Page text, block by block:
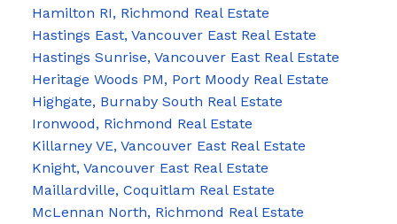
Hamilton RI, Richmond Real Estate
Hastings East, Vancouver East Real Estate
Hastings Sunrise, Vancouver East Real Estate
Heritage Woods PM, Port Moody Real Estate
Highgate, Burnaby South Real Estate
Ironwood, Richmond Real Estate
Killarney VE, Vancouver East Real Estate
Knight, Vancouver East Real Estate
Maillardville, Coquitlam Real Estate
McLennan North, Richmond Real Estate